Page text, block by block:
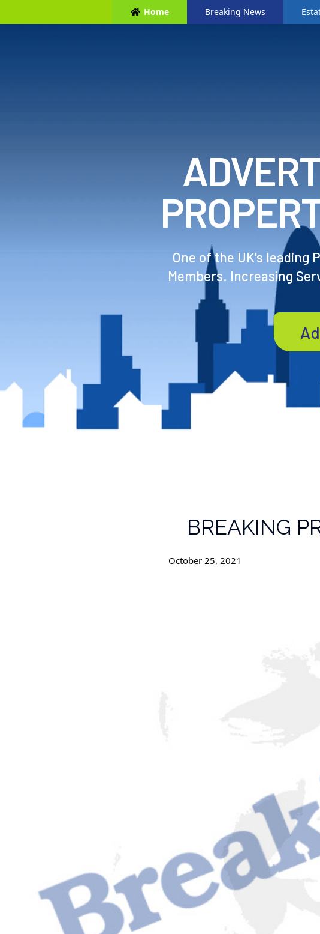
Home Breaking News
One of the UK's leading
Members. Increasing
BREAKING
October 25, 2021